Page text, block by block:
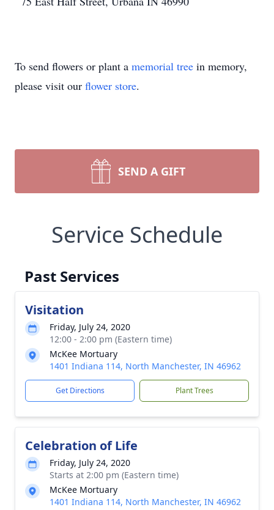
To send flowers or plant a memorial tree in memory,
please visit our flower store.
SEND A GIFT
Service Schedule
Past Services
Visitation
Friday, July 24, 2020
12:00 - 2:00 pm (Eastern time)
McKee Mortuary
1401 Indiana 114, North Manchester, IN 46962
Get Directions Plant Trees
Celebration of Life
Friday, July 24, 2020
Starts at 2:00 pm (Eastern time)
McKee Mortuary
1401 Indiana 114, North Manchester, IN 46962